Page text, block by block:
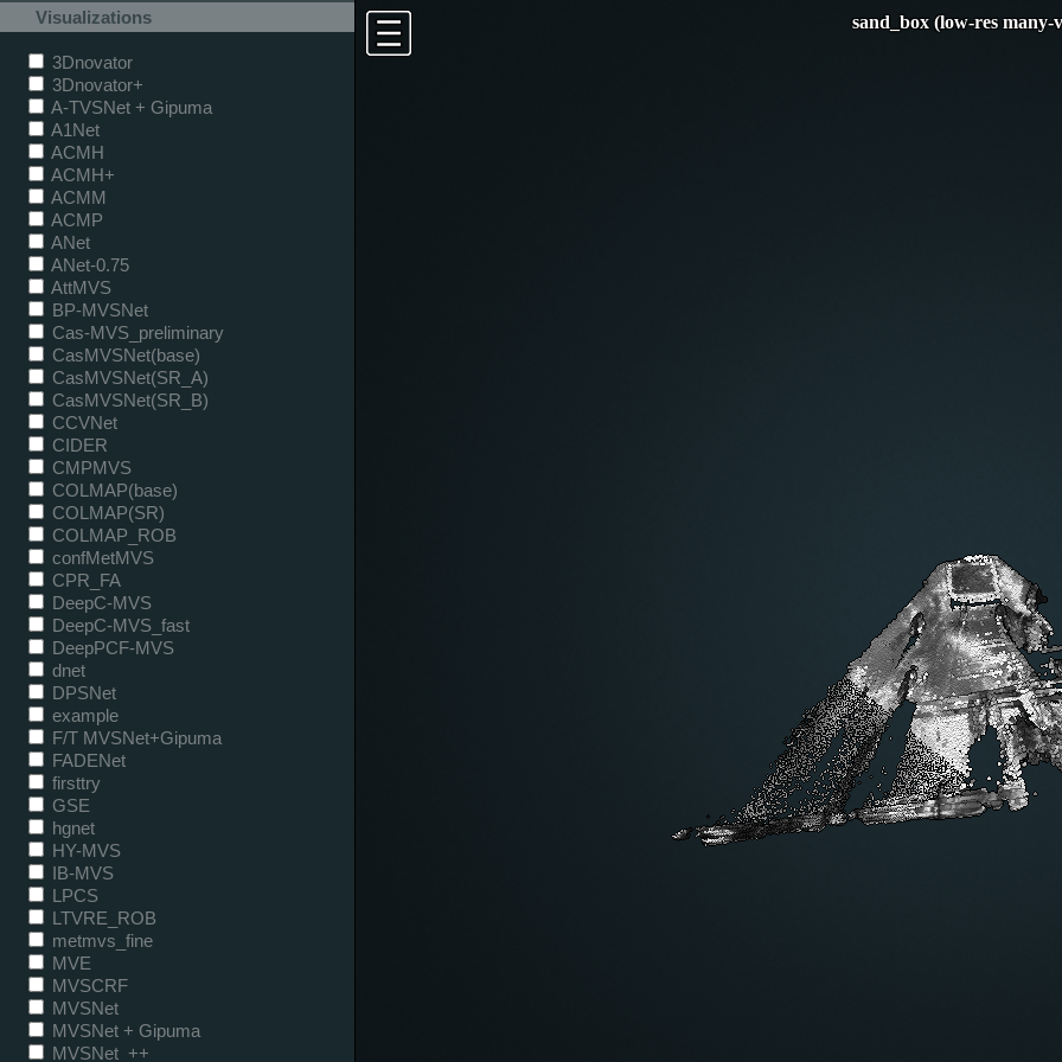
sand_box (low-res many-
Visualizations
3Dnovator
3Dnovator+
A-TVSNet + Gipuma
A1Net
ACMH
ACMH+
ACMM
ACMP
ANet
ANet-0.75
AttMVS
BP-MVSNet
Cas-MVS_preliminary
CasMVSNet(base)
CasMVSNet(SR_A)
CasMVSNet(SR_B)
CCVNet
CIDER
CMPMVS
COLMAP(base)
COLMAP(SR)
COLMAP_ROB
confMetMVS
CPR_FA
DeepC-MVS
DeepC-MVS_fast
DeepPCF-MVS
dnet
DPSNet
example
F/T MVSNet+Gipuma
FADENet
firsttry
GSE
hgnet
HY-MVS
IB-MVS
LPCS
LTVRE_ROB
metmvs_fine
MVE
MVSCRF
MVSNet
MVSNet + Gipuma
MVSNet_++